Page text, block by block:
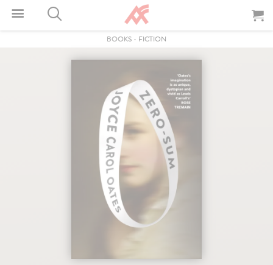
BOOKS - FICTION